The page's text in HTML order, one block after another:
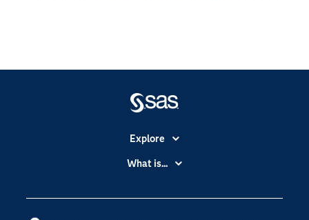
Explore
Accessibility
Certification
What is...